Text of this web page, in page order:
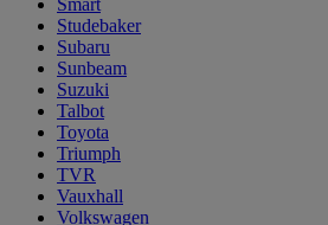
Studebaker
Subaru
Sunbeam
Suzuki
Talbot
Toyota
Triumph
TVR
Vauxhall
Volkswagen